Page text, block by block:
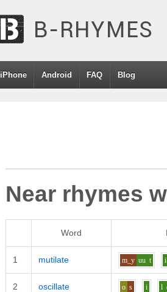
iPhone Android FAQ Blog
Near rhymes
Word
1 mutilate m_y uu t i
2 oscillate o s i l